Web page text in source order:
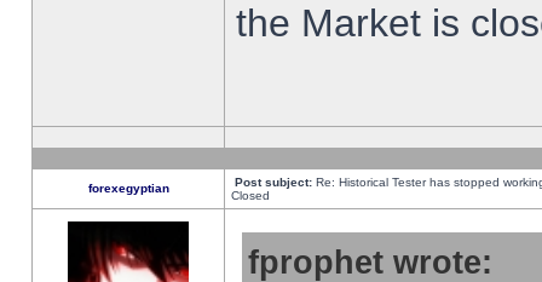
the Market is
forexegyptian Post subject: Re: Historical Tester has stopped
Closed
fprophet wrote: